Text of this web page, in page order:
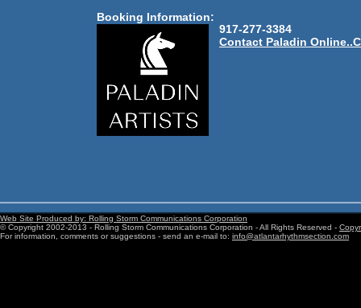
Booking Information:
917-277-3384
Contact Paladin
Web Site Produced by: Rolling Storm Communications Corporation
© Copyright 2002-2013 - Rolling Storm Communications Corporation - All Rights Reserved -
For information, comments or suggestions - send an e-mail to: info@atlantarhythmsection.com